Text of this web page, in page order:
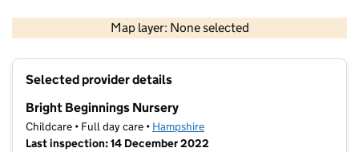
Map layer: None selected
Contains OS data © Crown copyright and database rights 2026
Selected provider details
Bright Beginnings Nursery
Childcare • Full day care • Hampshire
Last inspection: 14 December 2022